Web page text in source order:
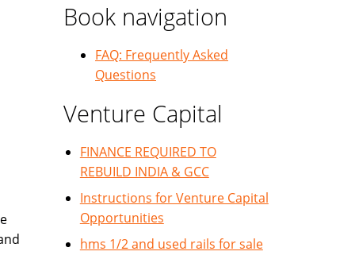
Book navigation
FAQ: Frequently Asked
Questions
Venture Capital
FINANCE REQUIRED TO
REBUILD INDIA & GCC
Instructions for Venture Capital
Opportunities
hms 1/2 and used rails for sale